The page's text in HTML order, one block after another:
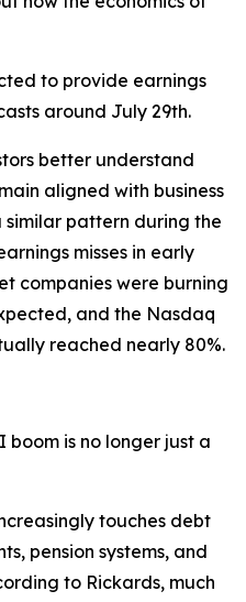
to provide earnings
around July 29th.
better understand
aligned with business
similar pattern during the
misses in early
companies were burning
and the Nasdaq
reached nearly 80%.
is no longer just a
touches debt
pension systems, and
to Rickards, much